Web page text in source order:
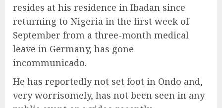
resides at his residence in Ibadan since
returning to Nigeria in the first week of
September from a three-month medical
leave in Germany, has gone
incommunicado.
He has reportedly not set foot in Ondo and,
very worrisomely, has not been seen in any